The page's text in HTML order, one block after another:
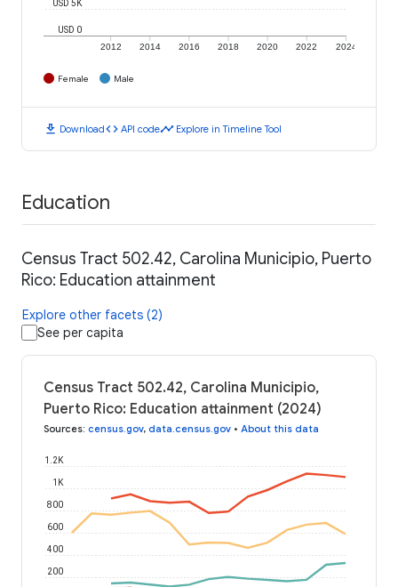
2012 2014 2016 2018 2020 2022 2024
USD 0
USD 5K
Female Male
download Downloadcode API codetimeline Explore in Timeline Tool
Education
Census Tract 502.42, Carolina Municipio, Puerto
Rico: Education attainment
Explore other facets (2)
See per capita
Census Tract 502.42, Carolina Municipio,
Puerto Rico: Education attainment (2024)
Sources: census.gov, data.census.gov • About this data
200
400
600
800
1K
1.2K